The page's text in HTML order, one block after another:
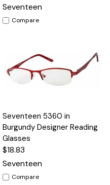
Seventeen
Compare
Seventeen 5360 in
Burgundy Designer Reading
Glasses
$18.83
Seventeen
Compare